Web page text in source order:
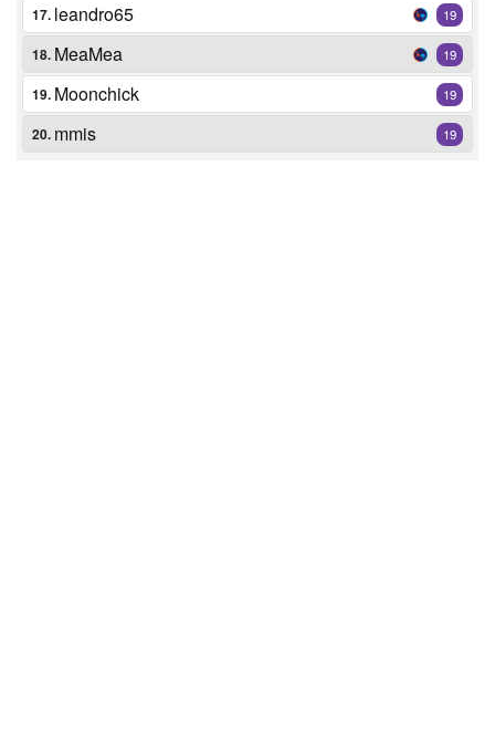
17. leandro65 19
18. MeaMea 19
19. Moonchick 19
20. mmis 19